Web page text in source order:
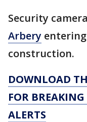
Security
Arbery
construction.
DOWNLOAD
FOR
ALERTS